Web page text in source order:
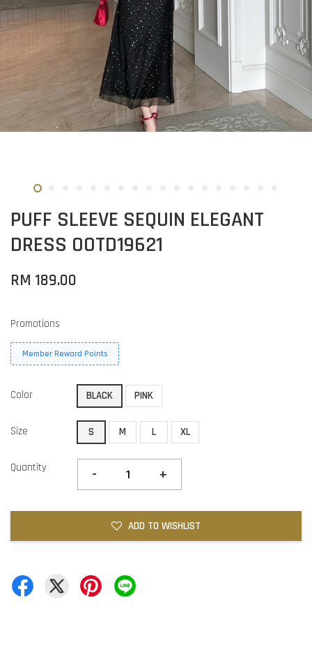
PUFF SLEEVE SEQUIN ELEGANT
DRESS OOTD19621
RM 189.00
Promotions
Member Reward Points
Color BLACK PINK
Size S M L XL
Quantity - +
ADD TO WISHLIST